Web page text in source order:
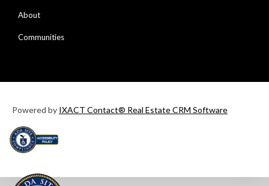
About
Communities
Powered by IXACT Contact® Real Estate CRM Software